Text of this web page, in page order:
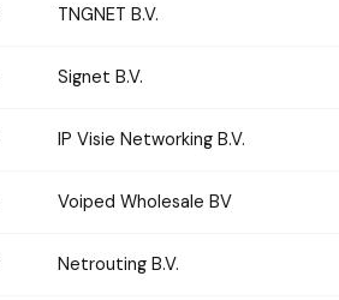
TNGNET B.V.
Signet B.V.
IP Visie Networking B.V.
Voiped Wholesale BV
Netrouting B.V.